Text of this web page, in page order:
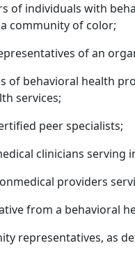
of individuals with
community of color;
of an
of behavioral health
services;
peer specialists;
clinicians serving
providers
from a behavioral
representatives, as